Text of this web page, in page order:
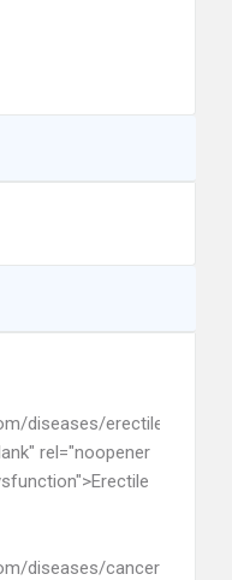
diseases/erectile-
rel="noopener
diseases/cancer"